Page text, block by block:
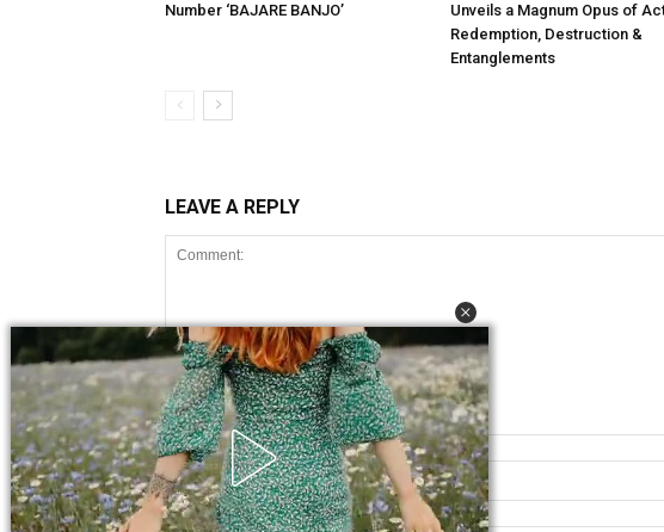
Number ‘BAJARE BANJO’
Unveils a Magnum Opus of
Redemption, Destruction &
Entanglements
LEAVE A REPLY